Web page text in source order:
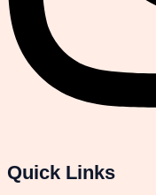
Quick Links